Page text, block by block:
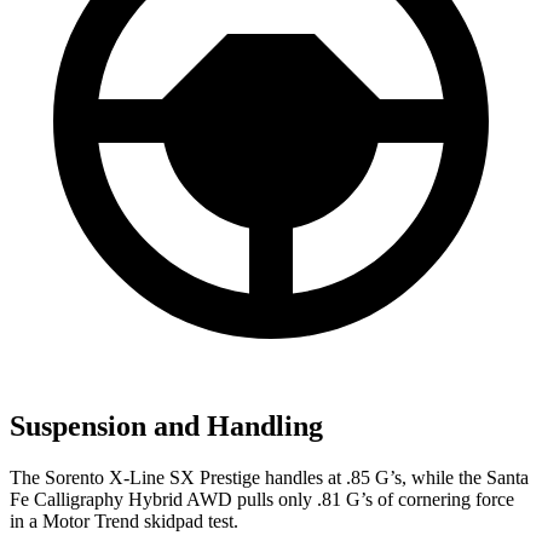
Suspension and Handling
The Sorento X-Line SX Prestige handles at .85 G’s, while the Santa
Fe Calligraphy Hybrid AWD pulls only .81 G’s of cornering force
in a Motor Trend skidpad test.